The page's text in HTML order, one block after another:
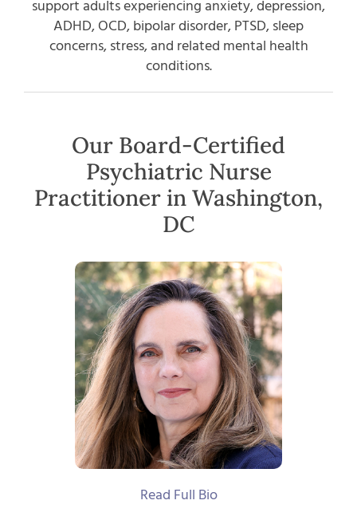
Contact
support adults experiencing anxiety, depression,
ADHD, OCD, bipolar disorder, PTSD, sleep
concerns, stress, and related mental health
conditions.
Our Board-Certified
Psychiatric Nurse
Practitioner in Washington,
DC
Read Full Bio